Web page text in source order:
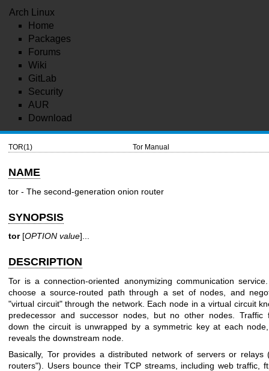
Arch Linux
Home
Packages
Forums
Wiki
GitLab
Security
AUR
Download
TOR(1) Tor Manual
NAME
tor - The second-generation onion router
SYNOPSIS
tor[OPTION value]...
DESCRIPTION
Tor is a connection-oriented anonymizing communication
choose a source-routed path through a set of nodes, and
"virtual circuit" through the network. Each node in a virtual circuit
predecessor and successor nodes, but no other nodes. Traffic
down the circuit is unwrapped by a symmetric key at each
reveals the downstream node.
Basically, Tor provides a distributed network of servers or relays
routers"). Users bounce their TCP streams, including web traffic,